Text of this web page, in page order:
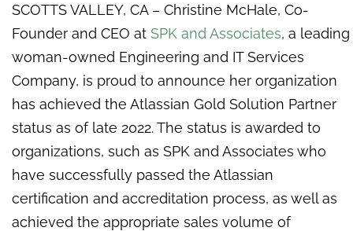
SCOTTS VALLEY, CA – Christine McHale, Co-
Founder and CEO at SPK and Associates, a leading
woman-owned Engineering and IT Services
Company, is proud to announce her organization
has achieved the Atlassian Gold Solution Partner
status as of late 2022. The status is awarded to
organizations, such as SPK and Associates who
have successfully passed the Atlassian
certification and accreditation process, as well as
achieved the appropriate sales volume of